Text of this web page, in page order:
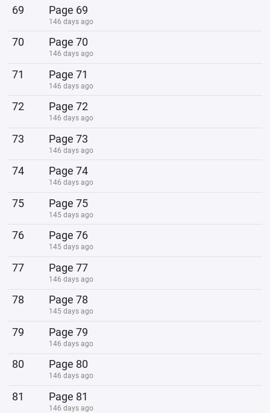
69 Page 69
146 days ago
70 Page 70
146 days ago
71 Page 71
146 days ago
72 Page 72
146 days ago
73 Page 73
146 days ago
74 Page 74
146 days ago
75 Page 75
145 days ago
76 Page 76
145 days ago
77 Page 77
146 days ago
78 Page 78
145 days ago
79 Page 79
146 days ago
80 Page 80
146 days ago
81 Page 81
146 days ago